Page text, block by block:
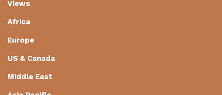
Views
Africa
Europe
US & Canada
Middle East